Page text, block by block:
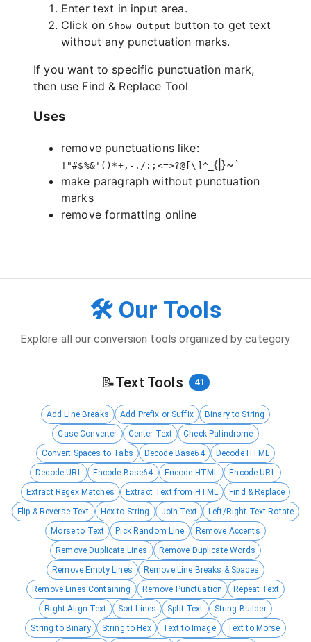
Enter text in input area.
Click on Show Output button to get text
without any punctuation marks.
If you want to specific punctuation mark,
then use Find & Replace Tool
Uses
remove punctuations like:
!"#$%&'()*+,-./:;<=>?@[\]^_{|}~`
make paragraph without punctuation
marks
remove formatting online
🛠️ Our Tools
Explore all our conversion tools organized by category
📝Text Tools 41
Add Line Breaks Add Prefix or Suffix
Binary to String
Case Converter
Center Text
Check Palindrome
Convert Spaces to Tabs
Decode Base64
Decode HTML
Decode URL
Encode Base64 Encode HTML
Encode URL
Extract Regex Matches
Extract Text from HTML
Find & Replace
Flip & Reverse Text
Hex to String Join Text
Left/Right Text Rotate
Morse to Text
Pick Random Line
Remove Accents
Remove Duplicate Lines
Remove Duplicate Words
Remove Empty Lines
Remove Line Breaks & Spaces
Remove Lines Containing
Remove Punctuation
Repeat Text
Right Align Text
Sort Lines Split Text
String Builder
String to Binary
String to Hex Text to Image
Text to Morse